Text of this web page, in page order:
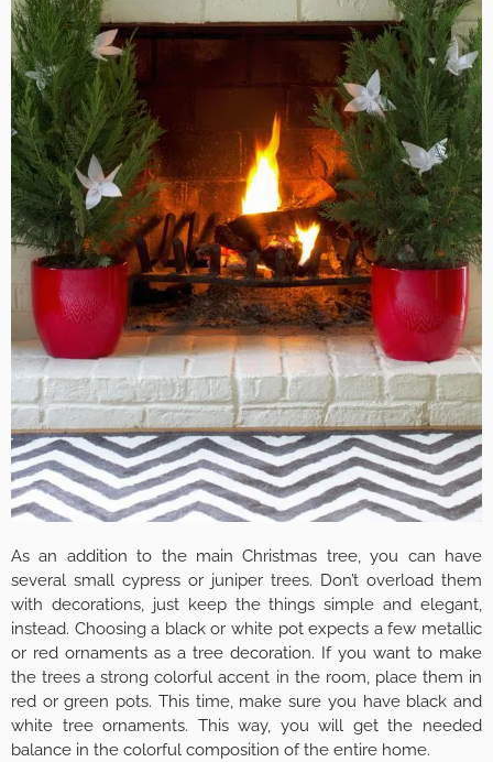
As an addition to the main Christmas tree, you can have
several small cypress or juniper trees. Don’t overload them
with decorations, just keep the things simple and elegant,
instead. Choosing a black or white pot expects a few metallic
or red ornaments as a tree decoration. If you want to make
the trees a strong colorful accent in the room, place them in
red or green pots. This time, make sure you have black and
white tree ornaments. This way, you will get the needed
balance in the colorful composition of the entire home.